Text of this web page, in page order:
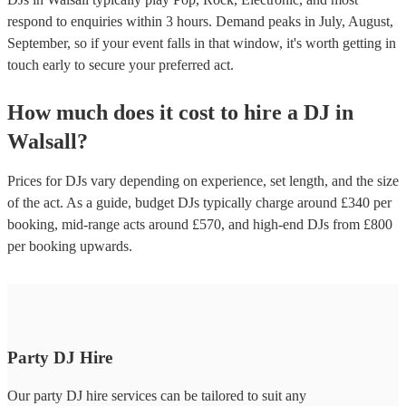
respond to enquiries within 3 hours. Demand peaks in July, August,
September, so if your event falls in that window, it's worth getting in
touch early to secure your preferred act.
How much does it cost to hire a DJ in
Walsall?
Prices forDJs vary depending on experience, set length, and the size
of the act. As a guide, budget DJs typically charge around £340 per
booking, mid-range acts around £570, and high-end DJs from £800
per booking upwards.
Party DJ Hire
Our party DJ hire services can be tailored to suit any